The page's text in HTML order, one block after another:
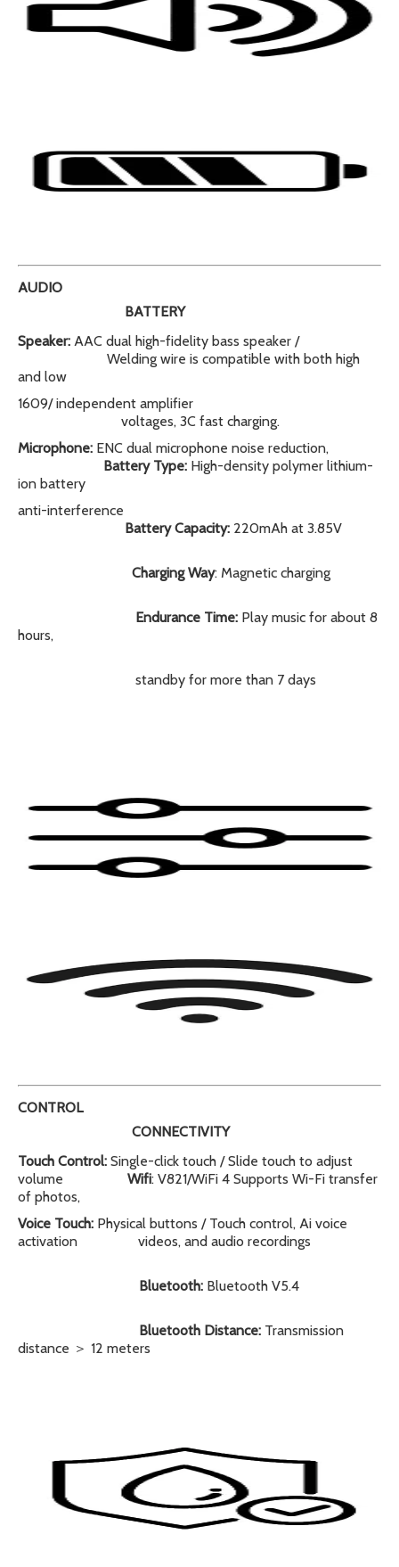
AUDIO
BATTERY
Speaker: AAC dual high-fidelity bass speaker /
Welding wire is compatible with both high
and low
1609/ independent amplifier
voltages, 3C fast charging.
Microphone: ENC dual microphone noise reduction,
Battery Type: High-density polymer lithium-
ion battery
anti-interference
Battery Capacity: 220mAh at 3.85V
Charging Way: Magnetic charging
Endurance Time: Play music for about 8
hours,
standby for more than 7 days
CONTROL
CONNECTIVITY
Touch Control: Single-click touch / Slide touch to adjust
volume
Wifi: V821/WiFi 4 Supports Wi-Fi transfer
of photos,
Voice Touch: Physical buttons / Touch control, Ai voice
activation videos, and audio recordings
Bluetooth: Bluetooth V5.4
Bluetooth Distance: Transmission
distance ＞ 12 meters